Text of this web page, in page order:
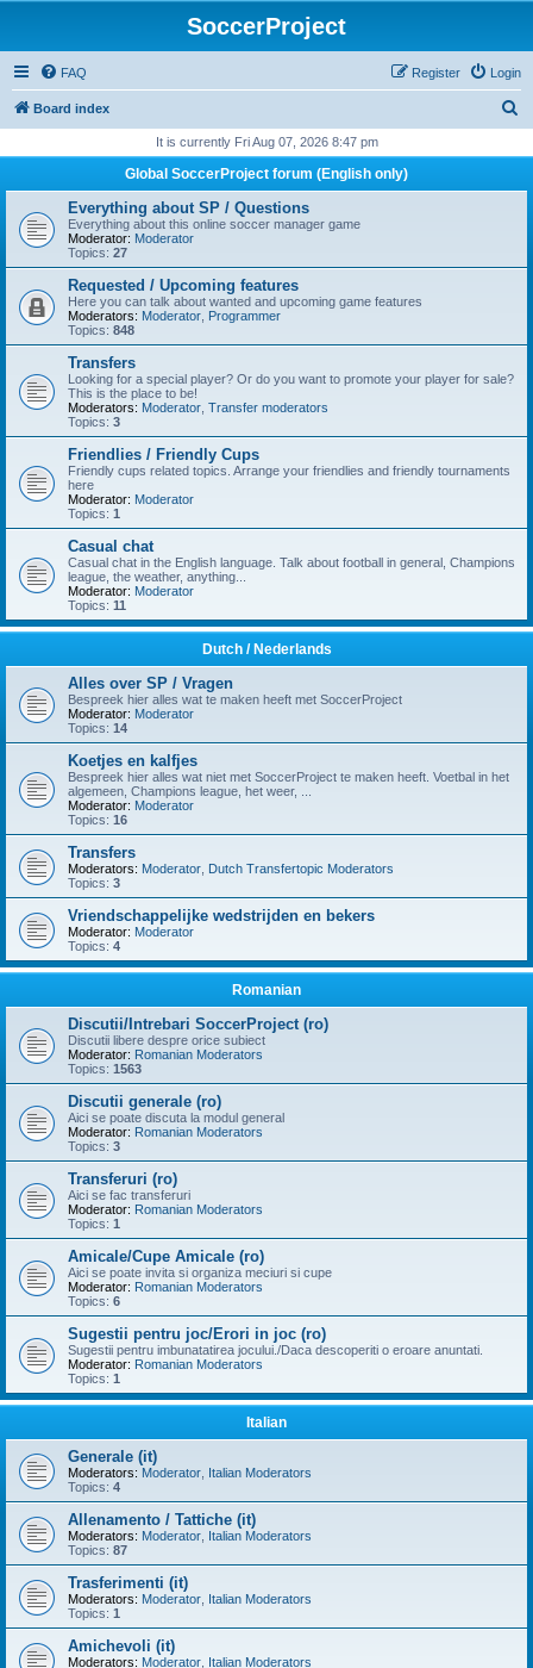
SoccerProject
FAQ Login
Register
Board index
r
It is currently Fri Aug 07, 2026 8:47 pm
Global SoccerProject forum (English only)
Everything about SP / Questions
Everything about this online soccer manager game
Moderator: Moderator
Topics: 27
Requested / Upcoming features
Here you can talk about wanted and upcoming game features
Moderators: Moderator Programmer
Topics: 848
Transfers
Looking for a special player? Or do you want to promote your player for sale?
This is the place to be!
Moderators: Moderator Transfer moderators
Topics: 3
Friendlies / Friendly Cups
Friendly cups related topics. Arrange your friendlies and friendly tournaments
here
Moderator: Moderator
Topics: 1
Casual chat
Casual chat in the English language. Talk about football in general, Champions
league, the weather, anything...
Moderator: Moderator
Topics: 11
Dutch / Nederlands
Alles over SP / Vragen
Bespreek hier alles wat te maken heeft met SoccerProject
Moderator: Moderator
Topics: 14
Koetjes en kalfjes
Bespreek hier alles wat niet met SoccerProject te maken heeft. Voetbal in het
algemeen, Champions league, het weer, ...
Moderator: Moderator
Topics: 16
Transfers
Moderators: Moderator Dutch Transfertopic Moderators
Topics: 3
Vriendschappelijke wedstrijden en bekers
Moderator: Moderator
Topics: 4
Romanian
Discutii/Intrebari SoccerProject (ro)
Discutii libere despre orice subiect
Moderator: Romanian Moderators
Topics: 1563
Discutii generale (ro)
Aici se poate discuta la modul general
Moderator: Romanian Moderators
Topics: 3
Transferuri (ro)
Aici se fac transferuri
Moderator: Romanian Moderators
Topics: 1
Amicale/Cupe Amicale (ro)
Aici se poate invita si organiza meciuri si cupe
Moderator: Romanian Moderators
Topics: 6
Sugestii pentru joc/Erori in joc (ro)
Sugestii pentru imbunatatirea jocului./Daca descoperiti o eroare anuntati.
Moderator: Romanian Moderators
Topics: 1
Italian
Generale (it)
Moderators: Moderator Italian Moderators
Topics: 4
Allenamento / Tattiche (it)
Moderators: Moderator Italian Moderators
Topics: 87
Trasferimenti (it)
Moderators: Moderator Italian Moderators
Topics: 1
Amichevoli (it)
Moderators: Moderator Italian Moderators